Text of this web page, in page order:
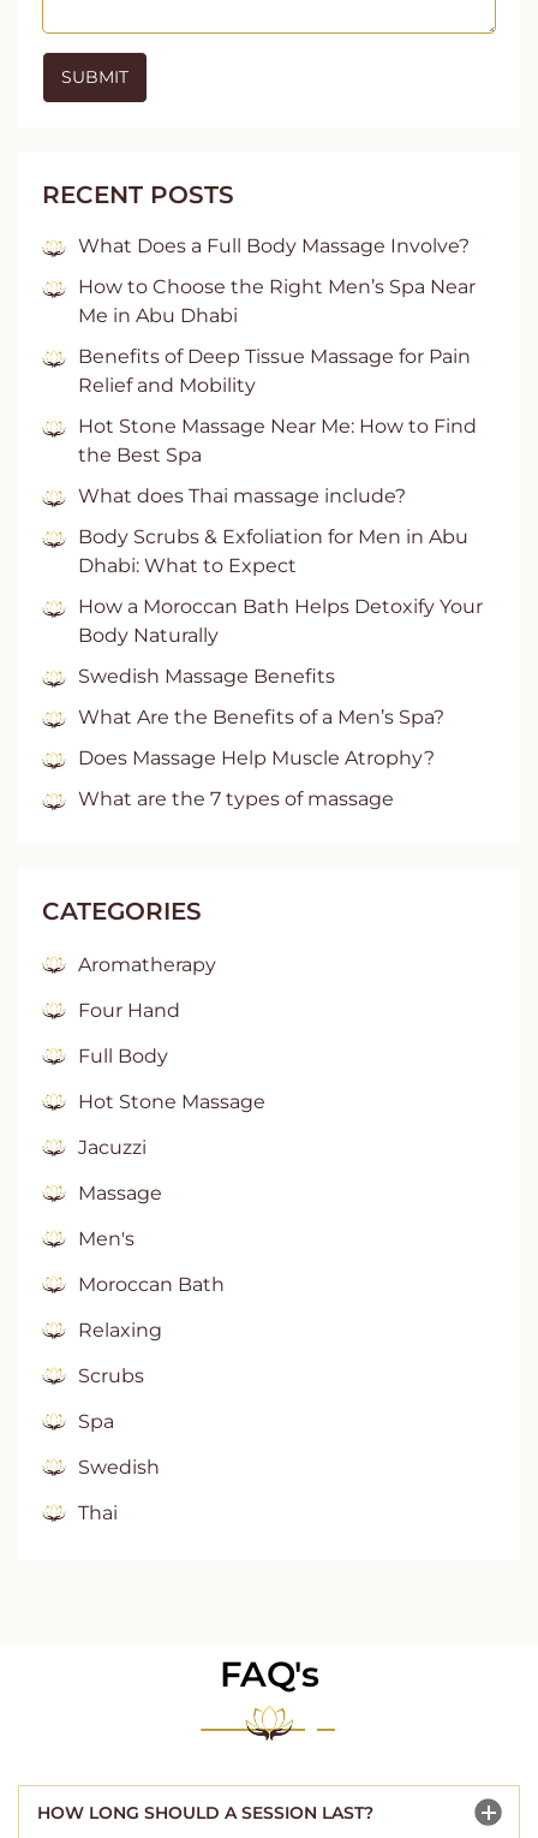
RECENT POSTS
What Does a Full Body Massage Involve?
How to Choose the Right Men’s Spa Near
Me in Abu Dhabi
Benefits of Deep Tissue Massage for Pain
Relief and Mobility
Hot Stone Massage Near Me: How to Find
the Best Spa
What does Thai massage include?
Body Scrubs & Exfoliation for Men in Abu
Dhabi: What to Expect
How a Moroccan Bath Helps Detoxify Your
Body Naturally
Swedish Massage Benefits
What Are the Benefits of a Men’s Spa?
Does Massage Help Muscle Atrophy?
What are the 7 types of massage
CATEGORIES
Aromatherapy
Four Hand
Full Body
Hot Stone Massage
Jacuzzi
Massage
Men's
Moroccan Bath
Relaxing
Scrubs
Spa
Swedish
Thai
FAQ's
HOW LONG SHOULD A SESSION LAST?